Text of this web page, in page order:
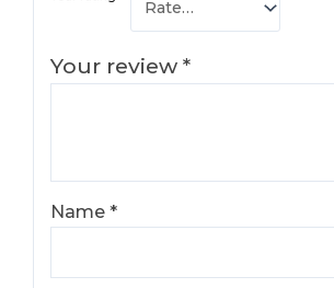
Your review*
Name*